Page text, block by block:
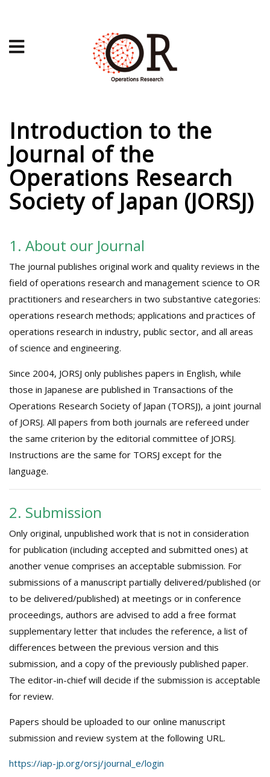
Introduction to the
Journal of the
Operations Research
Society of Japan (JORSJ)
1. About our Journal
The journal publishes original work and quality reviews in the
field of operations research and management science to OR
practitioners and researchers in two substantive categories:
operations research methods; applications and practices of
operations research in industry, public sector, and all areas
of science and engineering.
Since 2004, JORSJ only publishes papers in English, while
those in Japanese are published in Transactions of the
Operations Research Society of Japan (TORSJ), a joint journal
of JORSJ. All papers from both journals are refereed under
the same criterion by the editorial committee of JORSJ.
Instructions are the same for TORSJ except for the
language.
2. Submission
Only original, unpublished work that is not in consideration
for publication (including accepted and submitted ones) at
another venue comprises an acceptable submission. For
submissions of a manuscript partially delivered/published (or
to be delivered/published) at meetings or in conference
proceedings, authors are advised to add a free format
supplementary letter that includes the reference, a list of
differences between the previous version and this
submission, and a copy of the previously published paper.
The editor-in-chief will decide if the submission is acceptable
for review.
Papers should be uploaded to our online manuscript
submission and review system at the following URL.
https://iap-jp.org/orsj/journal_e/login